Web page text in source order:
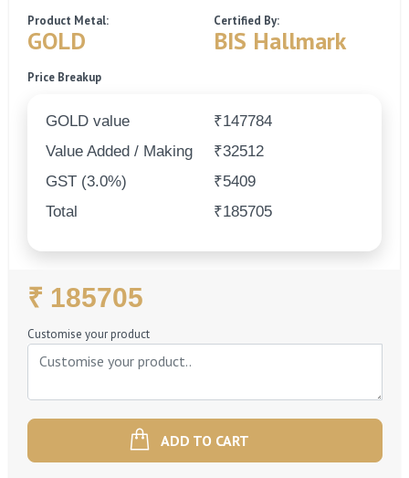
Product Metal:
GOLD
Certified By:
BIS Hallmark
Price Breakup
GOLD value
₹147784
Value Added / Making
₹32512
GST (3.0%)
₹5409
Total
₹185705
Regular
Price
₹ 185705
Customise your product
ADD TO CART